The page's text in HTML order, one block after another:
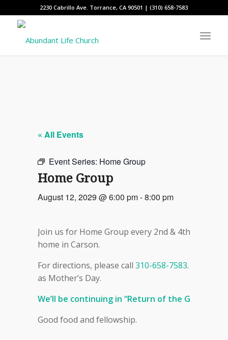
2230 Cabrillo Ave. Torrance, CA 90501 | (310) 658-7583
« All Events
Event Series: Home Group
Home Group
August 12, 2029 @ 6:00 pm-8:00 pm
Join us for Home Group every 2nd & 4th Sunday
home in Carson.
For directions, please call 310-658-7583. Please
as Mother’s Day.
We’ll be continuing in “Return of the Gods”
Good food and fellowship.